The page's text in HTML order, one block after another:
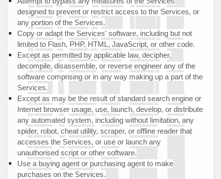
designed to prevent or restrict access to the Services, or
any portion of the Services.
Copy or adapt the Services' software, including but not
limited to Flash, PHP, HTML, JavaScript, or other code.
Except as permitted by applicable law, decipher,
decompile, disassemble, or reverse engineer any of the
software comprising or in any way making up a part of the
Services.
Except as may be the result of standard search engine or
Internet browser usage, use, launch, develop, or distribute
any automated system, including without limitation, any
spider, robot, cheat utility, scraper, or offline reader that
accesses the Services, or use or launch any
unauthorised script or other software.
Use a buying agent or purchasing agent to make
purchases on the Services.